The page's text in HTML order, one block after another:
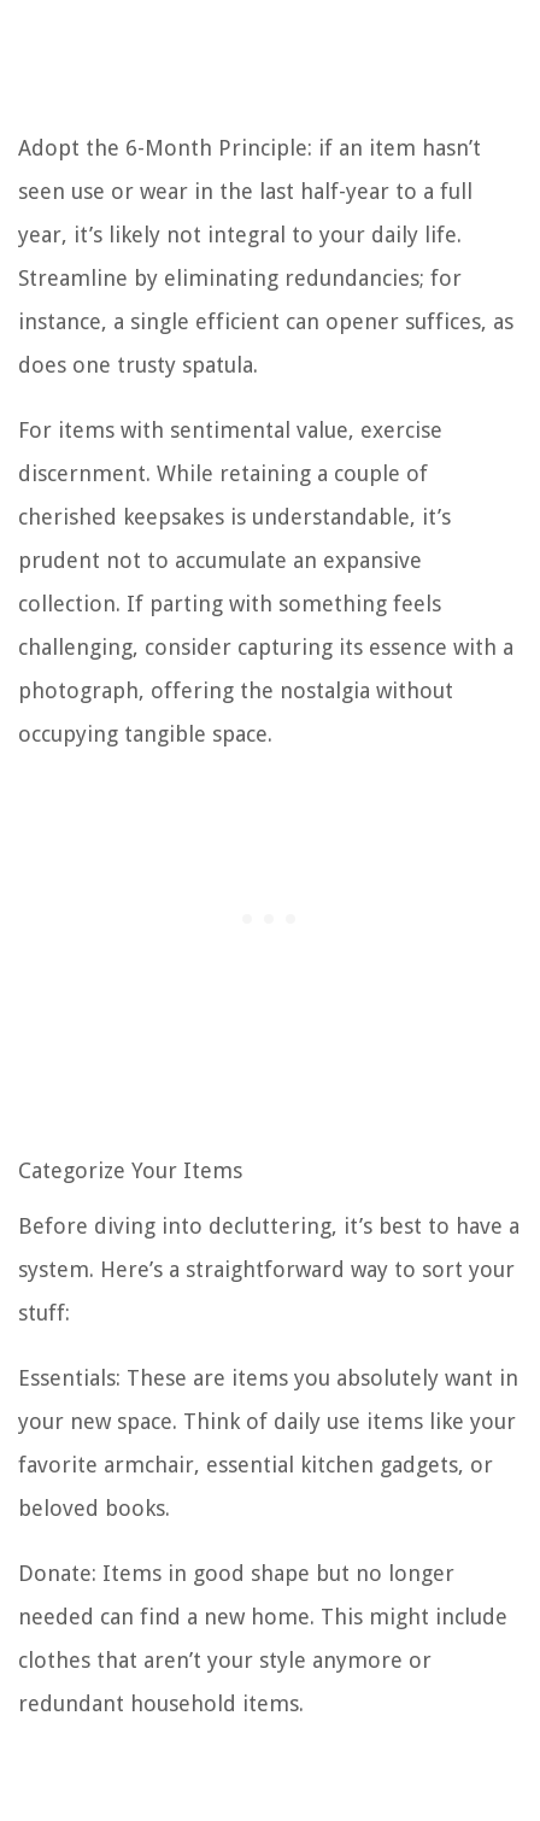
Adopt the 6-Month Principle: if an item hasn’t
seen use or wear in the last half-year to a full
year, it’s likely not integral to your daily life.
Streamline by eliminating redundancies; for
instance, a single efficient can opener suffices, as
does one trusty spatula.
For items with sentimental value, exercise
discernment. While retaining a couple of
cherished keepsakes is understandable, it’s
prudent not to accumulate an expansive
collection. If parting with something feels
challenging, consider capturing its essence with a
photograph, offering the nostalgia without
occupying tangible space.
Categorize Your Items
Before diving into decluttering, it’s best to have a
system. Here’s a straightforward way to sort your
stuff:
Essentials: These are items you absolutely want in
your new space. Think of daily use items like your
favorite armchair, essential kitchen gadgets, or
beloved books.
Donate: Items in good shape but no longer
needed can find a new home. This might include
clothes that aren’t your style anymore or
redundant household items.